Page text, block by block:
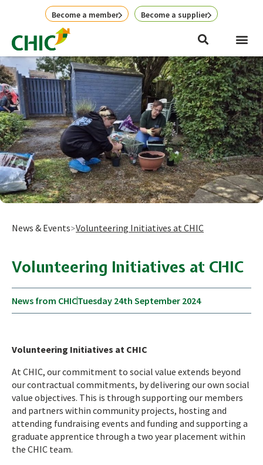
Become a member Become a supplier
News & Events Volunteering Initiatives at CHIC
Volunteering Initiatives at CHIC
News from CHICTuesday 24th September 2024
Volunteering Initiatives at CHIC
At CHIC, our commitment to social value extends beyond
our contractual commitments, by delivering our own social
value objectives. This is through supporting our members
and partners within community projects, hosting and
attending fundraising events and funding and supporting a
graduate apprentice through a two year placement within
the CHIC team.